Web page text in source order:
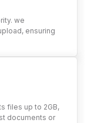
we
ensuring
files up to 2GB,
documents or